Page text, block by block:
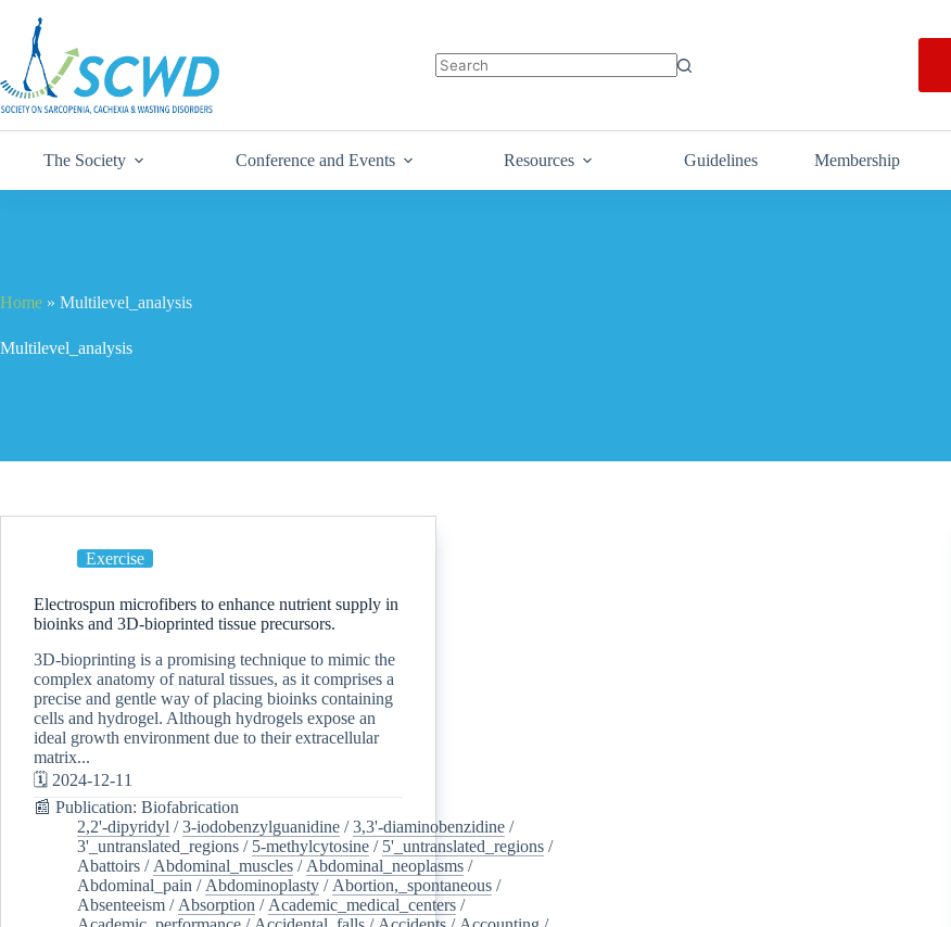
The Society Conference and Events Resources Guidelines Membership
Home » Multilevel_analysis
Multilevel_analysis
Exercise
Electrospun microfibers to enhance nutrient supply in
bioinks and 3D-bioprinted tissue precursors.
3D-bioprinting is a promising technique to mimic the
complex anatomy of natural tissues, as it comprises a
precise and gentle way of placing bioinks containing
cells and hydrogel. Although hydrogels expose an
ideal growth environment due to their extracellular
matrix...
🗓️ 2024-12-11
📰 Publication: Biofabrication
2,2'-dipyridyl /3-iodobenzylguanidine /3,3'-diaminobenzidine /
3'_untranslated_regions / 5-methylcytosine / 5'_untranslated_regions /
Abattoirs / Abdominal_muscles / Abdominal_neoplasms /
Abdominal_pain / Abdominoplasty / Abortion,_spontaneous /
Absenteeism / Absorption / Academic_medical_centers /